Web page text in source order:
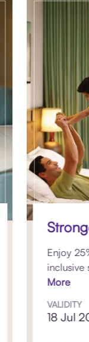
Enjoy
inclusive
More
VALIDITY
18 Jul